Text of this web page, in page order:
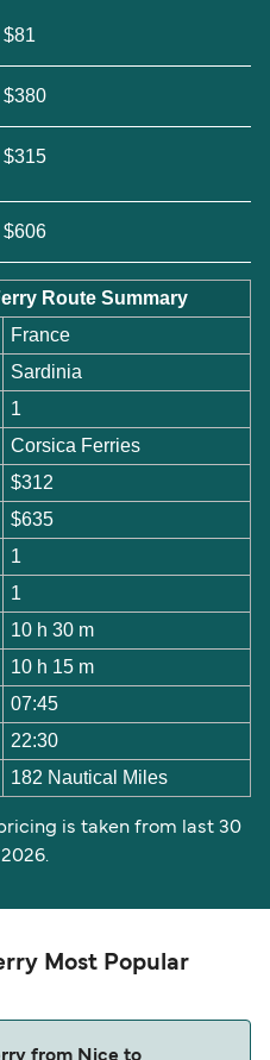
$81
$380
$315
$606
Route Summary
France
Sardinia
1
Corsica Ferries
$312
$635
1
1
10 h 30 m
10 h 15 m
07:45
22:30
182 Nautical Miles
is taken from last 30
Most Popular